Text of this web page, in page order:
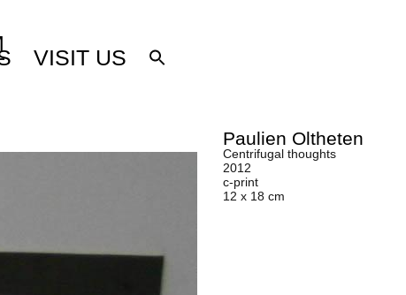
VISIT US
Paulien Oltheten
Centrifugal thoughts
2012
c-print
12 x 18 cm